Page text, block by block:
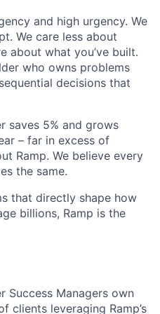
and high urgency. We
We care less about
about what you’ve built.
who owns problems
decisions that
saves 5% and grows
– far in excess of
Ramp. We believe every
the same.
that directly shape how
billions, Ramp is the
Success Managers own
clients leveraging Ramp’s